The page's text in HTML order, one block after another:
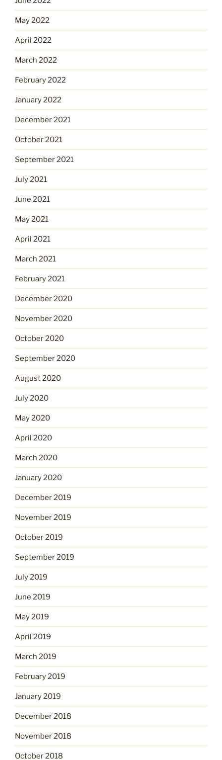
May 2022
April 2022
March 2022
February 2022
January 2022
December 2021
October 2021
September 2021
July 2021
June 2021
May 2021
April 2021
March 2021
February 2021
December 2020
November 2020
October 2020
September 2020
August 2020
July 2020
May 2020
April 2020
March 2020
January 2020
December 2019
November 2019
October 2019
September 2019
July 2019
June 2019
May 2019
April 2019
March 2019
February 2019
January 2019
December 2018
November 2018
October 2018